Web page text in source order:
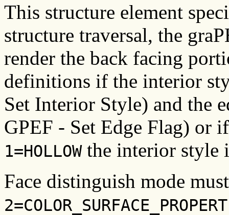
This structure element
structure traversal, the
render the back facing
definitions if the interior
Set Interior Style) and the
GPEF - Set Edge Flag) or
1=HOLLOWthe interior style
Face distinguish mode